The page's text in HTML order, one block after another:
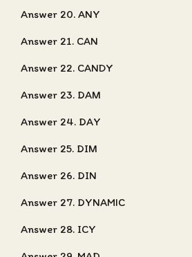
Answer 20. ANY
Answer 21. CAN
Answer 22. CANDY
Answer 23. DAM
Answer 24. DAY
Answer 25. DIM
Answer 26. DIN
Answer 27. DYNAMIC
Answer 28. ICY